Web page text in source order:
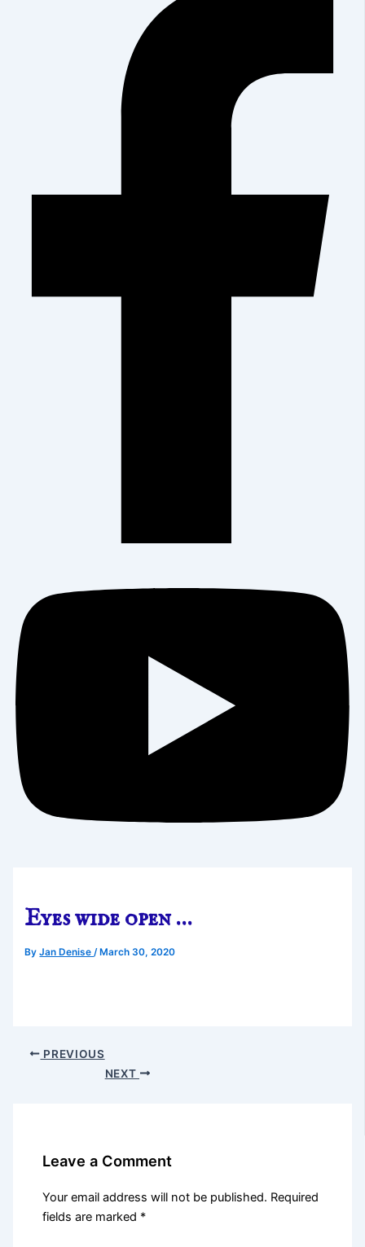
Eyes wide open …
ByJan Denise /March 30, 2020
PREVIOUS
NEXT
Leave a Comment
Your email address will not be published. Required
fields are marked *